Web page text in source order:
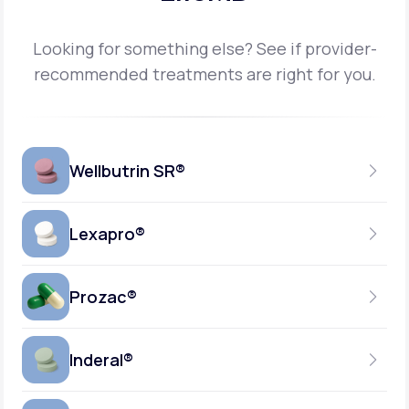
Looking for something else? See if provider-
recommended treatments are right for you.
Wellbutrin SR®
150MG
GENERIC AVAILABLE
Lexapro®
10MG
GENERIC AVAILABLE
Prozac®
10MG-20MG
Inderal®